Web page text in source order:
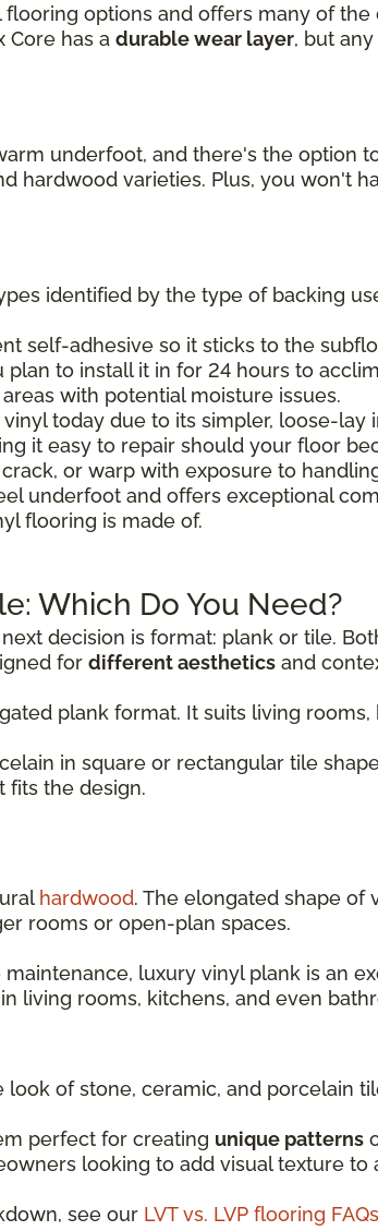
options and offers many of the
Core has a durable wear layer, but
underfoot, and there's the option
hardwood varieties. Plus, you won't
identified by the type of backing
self-adhesive so it sticks to the
to install it in for 24 hours to
with potential moisture issues.
today due to its simpler, loose-lay
it easy to repair should your floor
or warp with exposure to
underfoot and offers exceptional
flooring is made of.
Which Do You Need?
decision is format: plank or tile.
for different aesthetics and
plank format. It suits living
in square or rectangular tile
fits the design.
hardwood. The elongated shape of
rooms or open-plan spaces.
luxury vinyl plank is an
living rooms, kitchens, and even
of stone, ceramic, and porcelain
perfect for creating unique patterns
looking to add visual texture to
see our LVT vs. LVP flooring FAQs